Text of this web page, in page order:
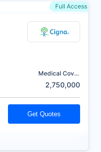
Full Access
Medical Cover
2,750,000
Get Quotes